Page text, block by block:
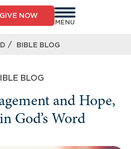
GIVE NOW
MENU
/ BIBLE BLOG
BLOG
and Hope,
God’s Word